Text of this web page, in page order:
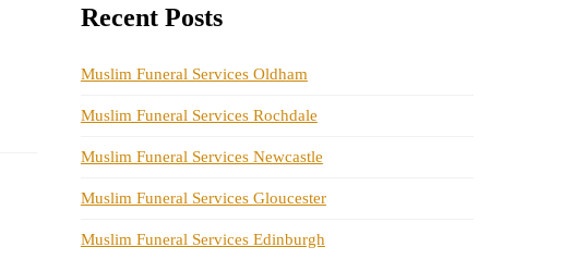
Recent Posts
Muslim Funeral Services Oldham
Muslim Funeral Services Rochdale
Muslim Funeral Services Newcastle
Muslim Funeral Services Gloucester
Muslim Funeral Services Edinburgh